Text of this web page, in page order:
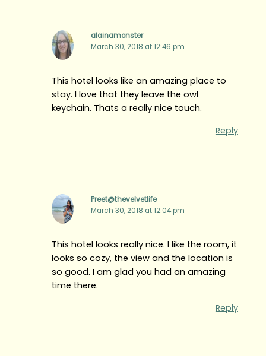
alainamonster
March 30, 2018 at 12:46 pm
This hotel looks like an amazing place to
stay. I love that they leave the owl
keychain. Thats a really nice touch.
Reply
Preet@thevelvetlife
March 30, 2018 at 12:04 pm
This hotel looks really nice. I like the room, it
looks so cozy, the view and the location is
so good. I am glad you had an amazing
time there.
Reply